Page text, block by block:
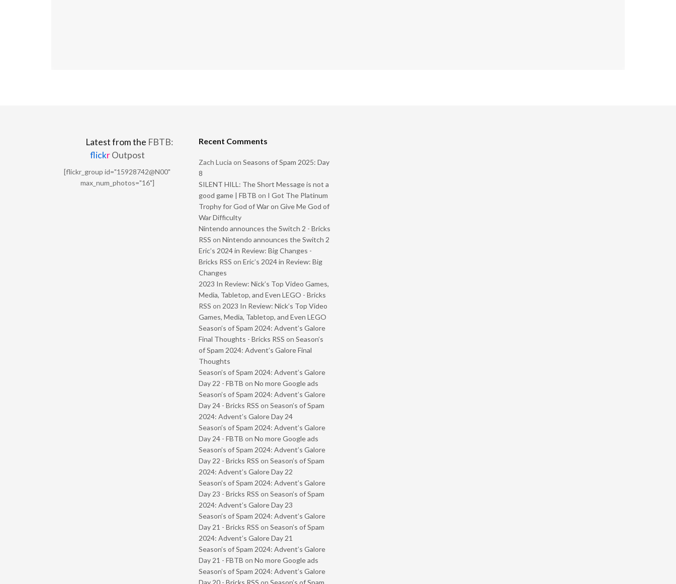
Latest from the FBTB:
flickrOutpost
[flickr_group id="15928742@N00"
max_num_photos="16"]
Recent Comments
Zach Lucia on Seasons of Spam 2025: Day
8
SILENT HILL: The Short Message is not a
good game | FBTB on I Got The Platinum
Trophy for God of War on Give Me God of
War Difficulty
Nintendo announces the Switch 2 - Bricks
RSS on Nintendo announces the Switch 2
Eric’s 2024 in Review: Big Changes -
Bricks RSS on Eric’s 2024 in Review: Big
Changes
2023 In Review: Nick’s Top Video Games,
Media, Tabletop, and Even LEGO - Bricks
RSS on 2023 In Review: Nick’s Top Video
Games, Media, Tabletop, and Even LEGO
Season’s of Spam 2024: Advent’s Galore
Final Thoughts - Bricks RSS on Season’s
of Spam 2024: Advent’s Galore Final
Thoughts
Season’s of Spam 2024: Advent’s Galore
Day 22 - FBTB on No more Google ads
Season’s of Spam 2024: Advent’s Galore
Day 24 - Bricks RSS on Season’s of Spam
2024: Advent’s Galore Day 24
Season’s of Spam 2024: Advent’s Galore
Day 24 - FBTB on No more Google ads
Season’s of Spam 2024: Advent’s Galore
Day 22 - Bricks RSS on Season’s of Spam
2024: Advent’s Galore Day 22
Season’s of Spam 2024: Advent’s Galore
Day 23 - Bricks RSS on Season’s of Spam
2024: Advent’s Galore Day 23
Season’s of Spam 2024: Advent’s Galore
Day 21 - Bricks RSS on Season’s of Spam
2024: Advent’s Galore Day 21
Season’s of Spam 2024: Advent’s Galore
Day 21 - FBTB on No more Google ads
Season’s of Spam 2024: Advent’s Galore
Day 20 - Bricks RSS on Season’s of Spam